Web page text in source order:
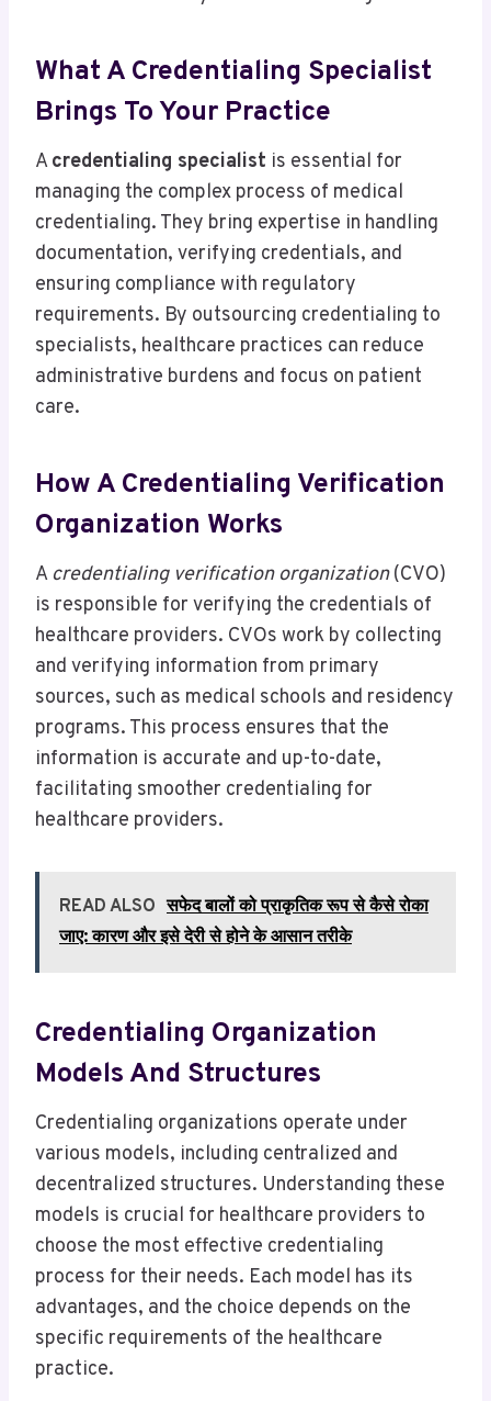
What A Credentialing Specialist
Brings To Your Practice
Acredentialing specialist is essential for
managing the complex process of medical
credentialing. They bring expertise in handling
documentation, verifying credentials, and
ensuring compliance with regulatory
requirements. By outsourcing credentialing to
specialists, healthcare practices can reduce
administrative burdens and focus on patient
care.
How A Credentialing Verification
Organization Works
A credentialing verification organization(CVO)
is responsible for verifying the credentials of
healthcare providers. CVOs work by collecting
and verifying information from primary
sources, such as medical schools and residency
programs. This process ensures that the
information is accurate and up-to-date,
facilitating smoother credentialing for
healthcare providers.
READ ALSO सफेद बालों को प्राकृतिक रूप से कैसे रोका
जाए: कारण और इसे देरी से होने के आसान तरीके
Credentialing Organization
Models And Structures
Credentialing organizations operate under
various models, including centralized and
decentralized structures. Understanding these
models is crucial for healthcare providers to
choose the most effective credentialing
process for their needs. Each model has its
advantages, and the choice depends on the
specific requirements of the healthcare
practice.